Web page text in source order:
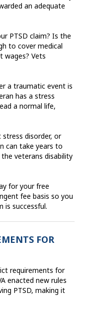
an adequate
PTSD claim? Is the
to cover medical
wages? Vets
a traumatic event is
has a stress
a normal life,
disorder, or
can take years to
veterans disability
for your free
fee basis so you
is successful.
FOR
requirements for
enacted new rules
PTSD, making it